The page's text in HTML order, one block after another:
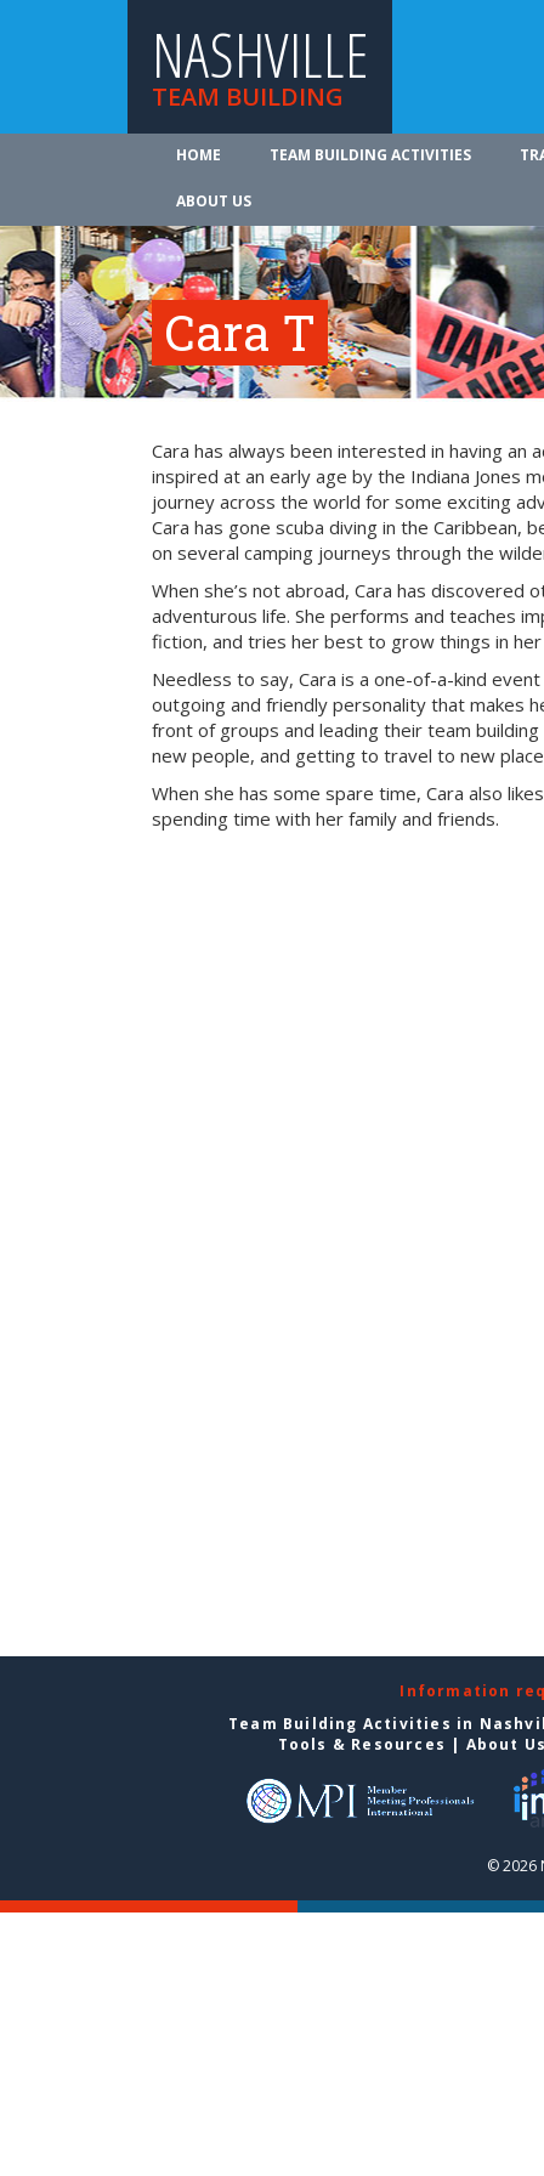
NASHVILLE
TEAM BUILDING
HOME TEAM BUILDING ACTIVITIES
ABOUT US
Cara T
Cara has always been interested in having an
inspired at an early age by the Indiana Jones
journey across the world for some exciting
Cara has gone scuba diving in the Caribbean,
on several camping journeys through the
When she’s not abroad, Cara has discovered
adventurous life. She performs and teaches
fiction, and tries her best to grow things in
Needless to say, Cara is a one-of-a-kind
outgoing and friendly personality that makes
front of groups and leading their team
new people, and getting to travel to new
When she has some spare time, Cara also
spending time with her family and friends.
Information
Team Building Activities in
Tools & Resources | About
© 2026